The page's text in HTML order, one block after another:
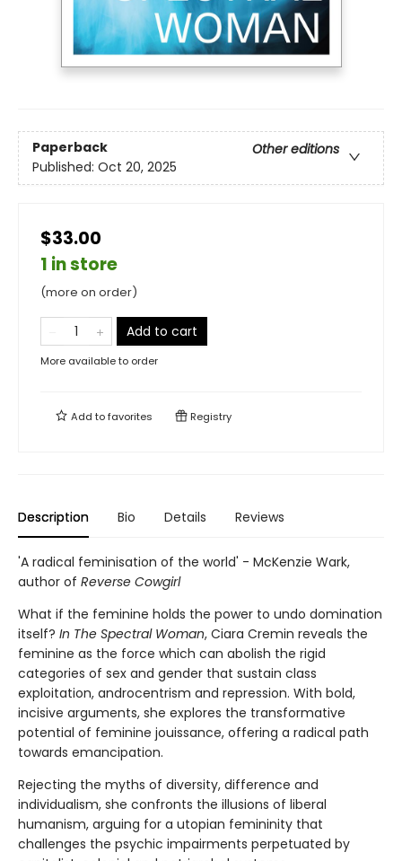
Paperback
Other editions
Published: Oct 20, 2025
$33.00
1 in store
(more on order)
Add to cart
More available to order
Add tofavorites Registry
Description Bio Details Reviews
'A radical feminisation of the world' - McKenzie Wark,
author of Reverse Cowgirl
What if the feminine holds the power to undo domination
itself? In The Spectral Woman, Ciara Cremin reveals the
feminine as the force which can abolish the rigid
categories of sex and gender that sustain class
exploitation, androcentrism and repression. With bold,
incisive arguments, she explores the transformative
potential of feminine jouissance, offering a radical path
towards emancipation.
Rejecting the myths of diversity, difference and
individualism, she confronts the illusions of liberal
humanism, arguing for a utopian femininity that
challenges the psychic impairments perpetuated by